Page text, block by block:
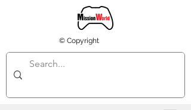
© Copyright